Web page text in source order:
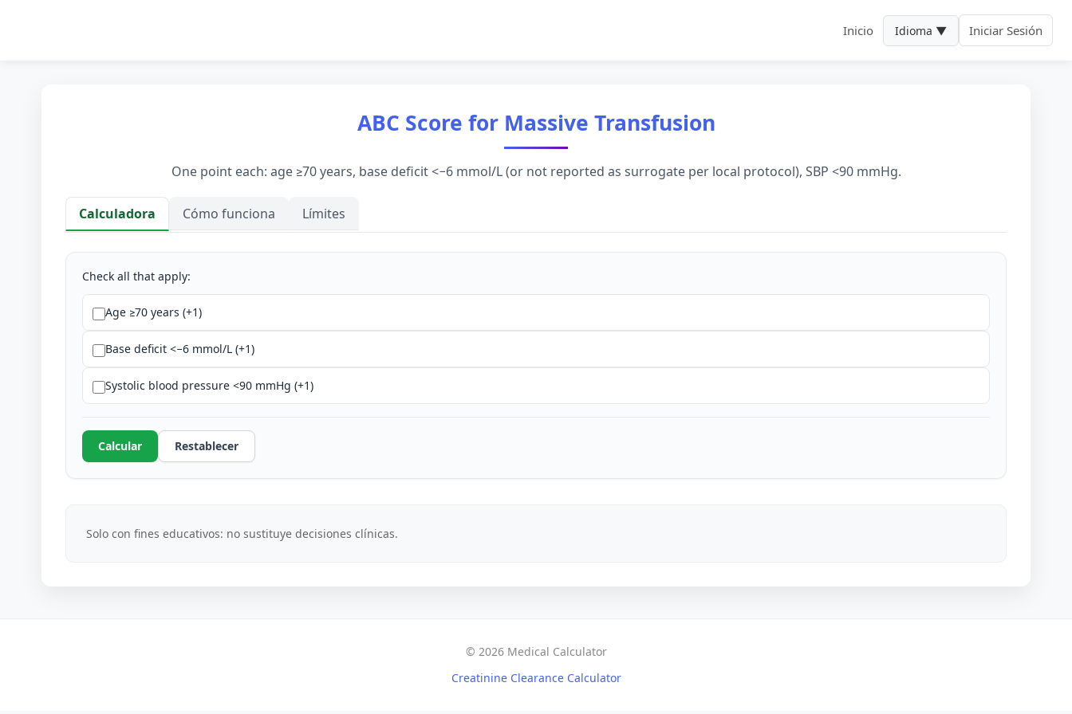
Inicio Idioma ▼ Iniciar Sesión
ABC Score for Massive Transfusion
One point each: age ≥70 years, base deficit <−6 mmol/L (or not reported as surrogate per local protocol), SBP <90 mmHg.
Calculadora Cómo funciona Límites
Calculadora
Check all that apply:
Age ≥70 years (+1)
Base deficit <−6 mmol/L (+1)
Systolic blood pressure <90 mmHg (+1)
Calcular Restablecer
Solo con fines educativos: no sustituye decisiones clínicas.
© 2026 Medical Calculator
Creatinine Clearance Calculator